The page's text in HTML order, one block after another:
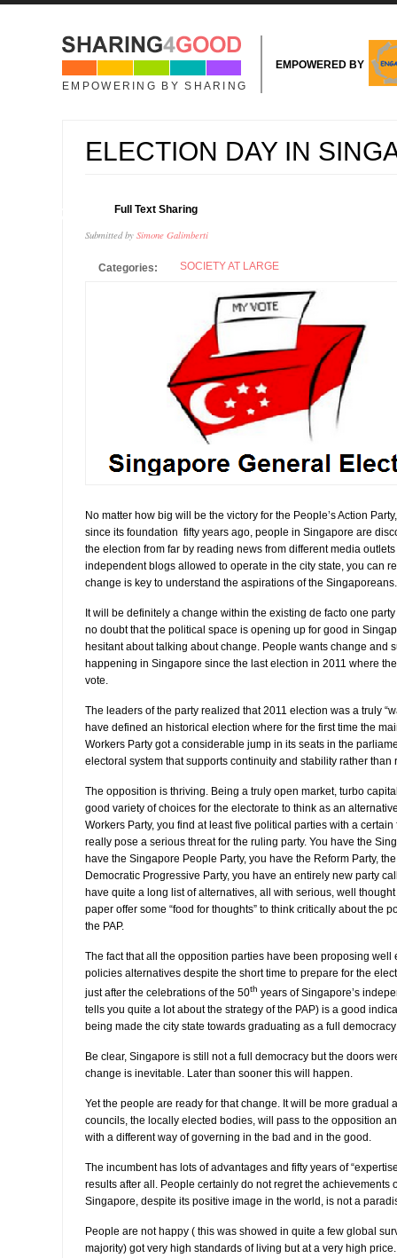
Skip to main content
EMPOWERING BY SHARING
EMPOWERED BY
ELECTION DAY IN
Full Text Sharing
Submitted by Simone Galimberti
Categories: SOCIETY AT LARGE
No matter how big will be the victory for the People’s Action
since its foundation fifty years ago, people in Singapore are
the election from far by reading news from different media
independent blogs allowed to operate in the city state, you can
change is key to understand the aspirations of the Singaporeans.
It will be definitely a change within the existing de facto one
no doubt that the political space is opening up for good in
hesitant about talking about change. People wants change and
happening in Singapore since the last election in 2011 where the
vote.
The leaders of the party realized that 2011 election was a truly
have defined an historical election where for the first time the
Workers Party got a considerable jump in its seats in the
electoral system that supports continuity and stability rather than
The opposition is thriving. Being a truly open market, turbo
good variety of choices for the electorate to think as an
Workers Party, you find at least five political parties with a
really pose a serious threat for the ruling party. You have the
have the Singapore People Party, you have the Reform Party,
Democratic Progressive Party, you have an entirely new party
have quite a long list of alternatives, all with serious, well
paper offer some “food for thoughts” to think critically about the
the PAP.
The fact that all the opposition parties have been proposing well
policies alternatives despite the short time to prepare for the
just after the celebrations of the 50th years of Singapore’s
tells you quite a lot about the strategy of the PAP) is a good
being made the city state towards graduating as a full
Be clear, Singapore is still not a full democracy but the doors
change is inevitable. Later than sooner this will happen.
Yet the people are ready for that change. It will be more gradual
councils, the locally elected bodies, will pass to the opposition
with a different way of governing in the bad and in the good.
The incumbent has lots of advantages and fifty years of
results after all. People certainly do not regret the achievements
Singapore, despite its positive image in the world, is not a
People are not happy ( this was showed in quite a few global
majority) got very high standards of living but at a very high